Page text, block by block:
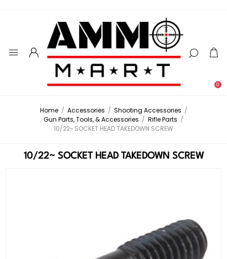
0
Home / Accessories / Shooting Accessories /
Gun Parts, Tools, & Accessories / Rifle Parts /
10/22~ SOCKET HEAD TAKEDOWN SCREW
10/22~ SOCKET HEAD TAKEDOWN SCREW